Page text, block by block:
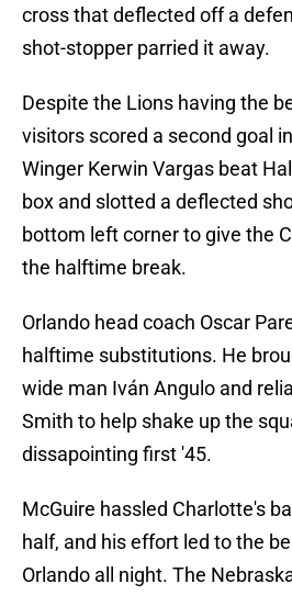
cross that deflected off a
shot-stopper parried it away.
Despite the Lions having the
visitors scored a second goal
Winger Kerwin Vargas beat
box and slotted a deflected
bottom left corner to give the
the halftime break.
Orlando head coach Oscar
halftime substitutions. He
wide man Iván Angulo and
Smith to help shake up the
dissapointing first '45.
McGuire hassled Charlotte's
half, and his effort led to the
Orlando all night. The